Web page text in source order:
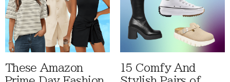
These Amazon
15 Comfy And